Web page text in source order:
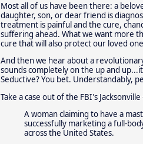
Most all of us have been there: a
daughter, son, or dear friend is
treatment is painful and the cure,
suffering ahead. What we want more
cure that will also protect our loved
And then we hear about a
sounds completely on the up and
Seductive? You bet. Understandably,
Take a case out of the FBI's
A woman claiming to have a
successfully marketing a full-
across the United States.